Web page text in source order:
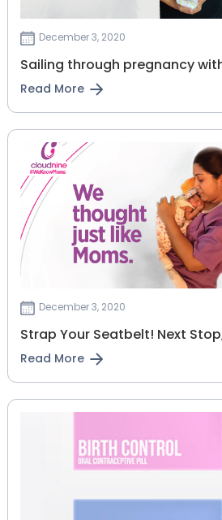
December 3, 2020
Sailing through pregnancy
Read More
December 3, 2020
Strap Your Seatbelt! Next
Read More